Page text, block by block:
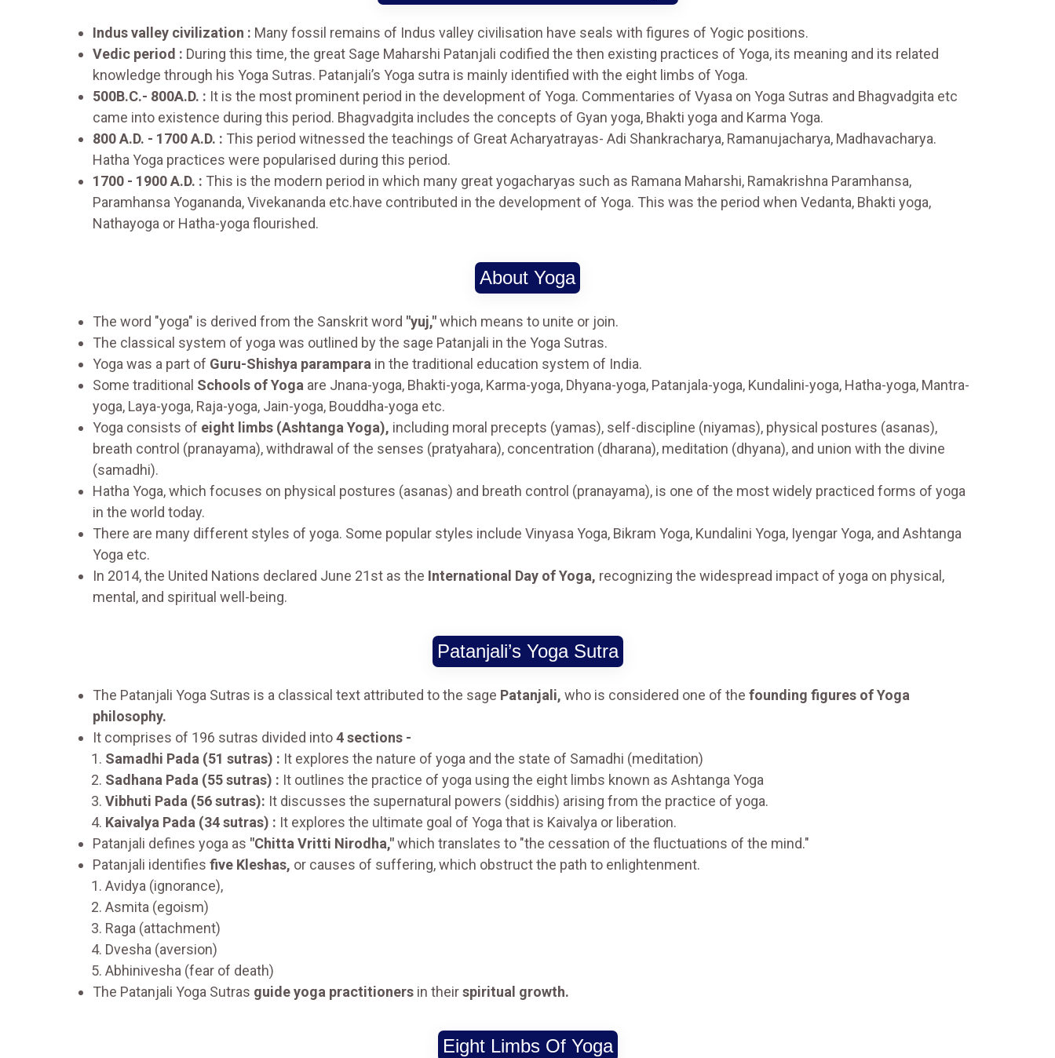
Indus valley civilization : Many fossil remains of Indus valley civilisation have seals with figures of Yogic positions.
Vedic period : During this time, the great Sage Maharshi Patanjali codified the then existing practices of Yoga, its meaning and its related
knowledge through his Yoga Sutras. Patanjali’s Yoga sutra is mainly identified with the eight limbs of Yoga.
500B.C.- 800A.D. : It is the most prominent period in the development of Yoga. Commentaries of Vyasa on Yoga Sutras and Bhagvadgita etc
came into existence during this period. Bhagvadgita includes the concepts of Gyan yoga, Bhakti yoga and Karma Yoga.
800 A.D. - 1700 A.D. : This period witnessed the teachings of Great Acharyatrayas- Adi Shankracharya, Ramanujacharya, Madhavacharya.
Hatha Yoga practices were popularised during this period.
1700 - 1900 A.D. : This is the modern period in which many great yogacharyas such as Ramana Maharshi, Ramakrishna Paramhansa,
Paramhansa Yogananda, Vivekananda etc.have contributed in the development of Yoga. This was the period when Vedanta, Bhakti yoga,
Nathayoga or Hatha-yoga flourished.
About Yoga
The word "yoga" is derived from the Sanskrit word "yuj,"which means to unite or join.
The classical system of yoga was outlined by the sage Patanjali in the Yoga Sutras.
Yoga was a part of Guru-Shishya parampara in the traditional education system of India.
Some traditional Schools of Yoga are Jnana-yoga, Bhakti-yoga, Karma-yoga, Dhyana-yoga, Patanjala-yoga, Kundalini-yoga, Hatha-yoga, Mantra-
yoga, Laya-yoga, Raja-yoga, Jain-yoga, Bouddha-yoga etc.
Yoga consists of eight limbs (Ashtanga Yoga), including moral precepts (yamas), self-discipline (niyamas), physical postures (asanas),
breath control (pranayama), withdrawal of the senses (pratyahara), concentration (dharana), meditation (dhyana), and union with the divine
(samadhi).
Hatha Yoga, which focuses on physical postures (asanas) and breath control (pranayama), is one of the most widely practiced forms of yoga
in the world today.
There are many different styles of yoga. Some popular styles include Vinyasa Yoga, Bikram Yoga, Kundalini Yoga, Iyengar Yoga, and Ashtanga
Yoga etc.
In 2014, the United Nations declared June 21st as the International Day of Yoga, recognizing the widespread impact of yoga on physical,
mental, and spiritual well-being.
Patanjali’s Yoga Sutra
The Patanjali Yoga Sutras is a classical text attributed to the sage Patanjali, who is considered one of the founding figures of Yoga
philosophy.
It comprises of 196 sutras divided into4 sections -
Samadhi Pada (51 sutras) : It explores the nature of yoga and the state of Samadhi (meditation)
Sadhana Pada (55 sutras) : It outlines the practice of yoga using the eight limbs known as Ashtanga Yoga
Vibhuti Pada (56 sutras): It discusses the supernatural powers (siddhis) arising from the practice of yoga.
Kaivalya Pada (34 sutras) : It explores the ultimate goal of Yoga that is Kaivalya or liberation.
Patanjali defines yoga as "Chitta Vritti Nirodha,"which translates to "the cessation of the fluctuations of the mind."
Patanjali identifies five Kleshas, or causes of suffering, which obstruct the path to enlightenment.
Avidya (ignorance),
Asmita (egoism)
Raga (attachment)
Dvesha (aversion)
Abhinivesha (fear of death)
The Patanjali Yoga Sutras guide yoga practitioners in theirspiritual growth.
Eight Limbs Of Yoga